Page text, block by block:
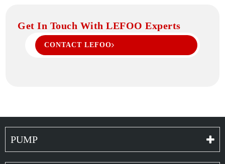
Get In Touch With LEFOO Experts
CONTACT LEFOO
PUMP